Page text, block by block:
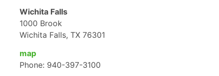
Wichita Falls
1000 Brook
Wichita Falls, TX 76301
map
Phone: 940-397-3100